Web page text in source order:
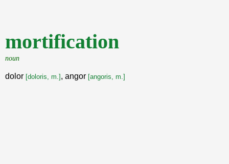
mortification
noun
dolor [doloris, m.] , angor [angoris, m.]